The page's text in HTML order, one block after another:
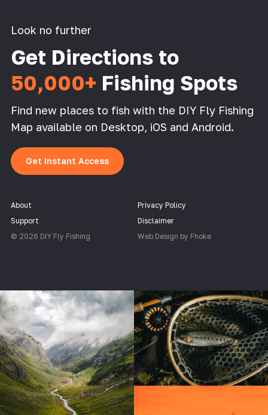
Look no further
Get Directions to
50,000+ Fishing Spots
Find new places to fish with the DIY Fly Fishing
Map available on Desktop, iOS and Android.
Get Instant Access
About
Support
© 2026 DIY Fly Fishing
Privacy Policy
Disclaimer
Web Design by Fhoke